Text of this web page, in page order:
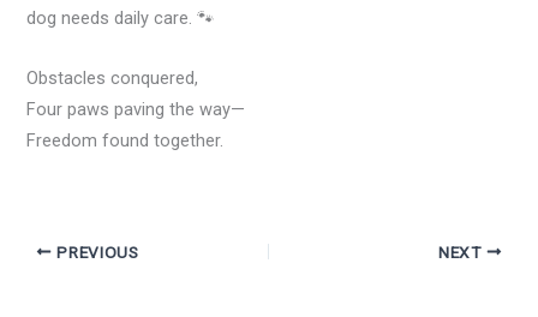
dog needs daily care. 🐾
Obstacles conquered,
Four paws paving the way—
Freedom found together.
PREVIOUS NEXT